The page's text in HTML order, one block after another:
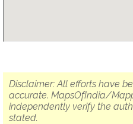
Disclaimer: All efforts have
accurate. MapsOfIndia/
independently verify the
stated.